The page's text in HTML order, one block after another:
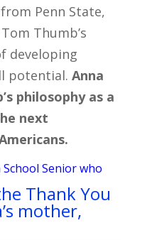
Penn State,
Thumb’s
developing
potential. Anna
philosophy as a
next
Senior who
Thank You
mother,